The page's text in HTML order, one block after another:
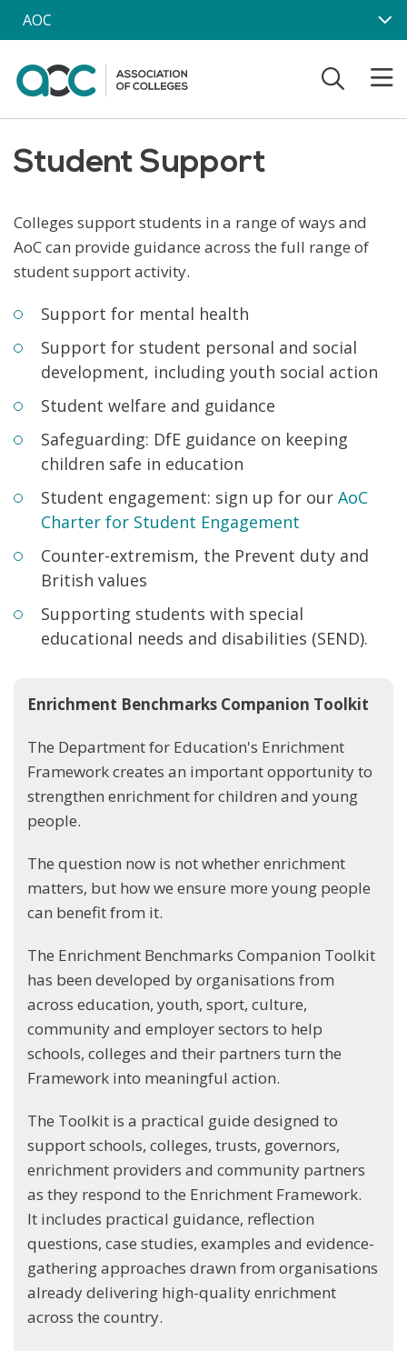
Skip to main content
AOC
Student Support
Colleges support students in a range of ways and
AoC can provide guidance across the full range of
student support activity.
Support for mental health
Support for student personal and social
development, including youth social action
Student welfare and guidance
Safeguarding: DfE guidance on keeping
children safe in education
Student engagement: sign up for our AoC
Charter for Student Engagement
Counter-extremism, the Prevent duty and
British values
Supporting students with special
educational needs and disabilities (SEND).
Enrichment Benchmarks Companion Toolkit
The Department for Education's Enrichment
Framework creates an important opportunity to
strengthen enrichment for children and young
people.
The question now is not whether enrichment
matters, but how we ensure more young people
can benefit from it.
The Enrichment Benchmarks Companion Toolkit
has been developed by organisations from
across education, youth, sport, culture,
community and employer sectors to help
schools, colleges and their partners turn the
Framework into meaningful action.
The Toolkit is a practical guide designed to
support schools, colleges, trusts, governors,
enrichment providers and community partners
as they respond to the Enrichment Framework.
It includes practical guidance, reflection
questions, case studies, examples and evidence-
gathering approaches drawn from organisations
already delivering high-quality enrichment
across the country.